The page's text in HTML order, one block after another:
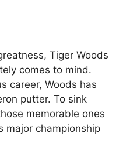
Tiger Woods
comes to mind.
career, Woods has
putter. To sink
memorable ones
major championship